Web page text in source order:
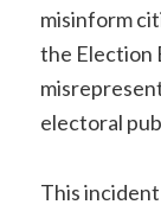
misinform
the Election
electoral
This incident